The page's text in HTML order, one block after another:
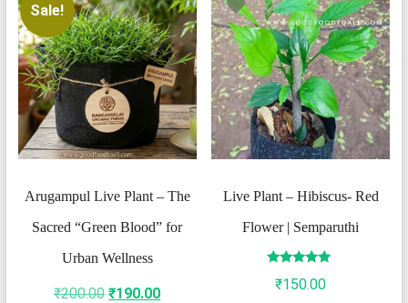
Sale!
​Arugampul Live Plant – The
Sacred “Green Blood” for
Urban Wellness
₹200.00Original
₹190.00Current
Live Plant – Hibiscus- Red
Flower | Semparuthi
5.00
₹150.00